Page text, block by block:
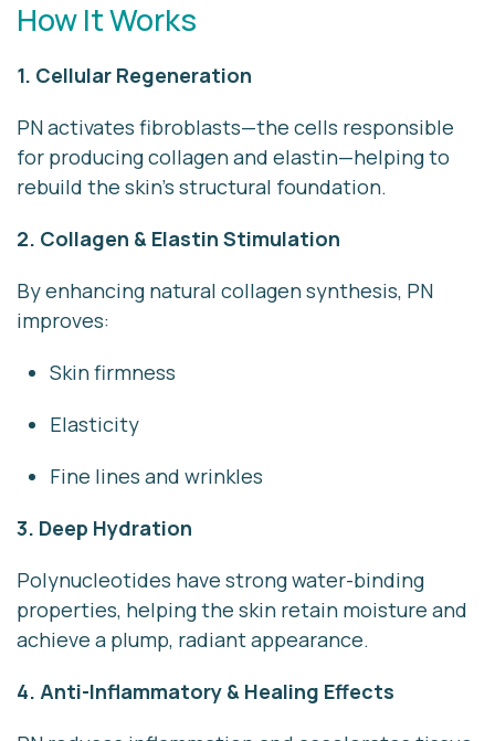
How It Works
1. Cellular Regeneration
PN activates fibroblasts—the cells responsible
for producing collagen and elastin—helping to
rebuild the skin’s structural foundation.
2. Collagen & Elastin Stimulation
By enhancing natural collagen synthesis, PN
improves:
Skin firmness
Elasticity
Fine lines and wrinkles
3. Deep Hydration
Polynucleotides have strong water-binding
properties, helping the skin retain moisture and
achieve a plump, radiant appearance.
4. Anti-Inflammatory & Healing Effects